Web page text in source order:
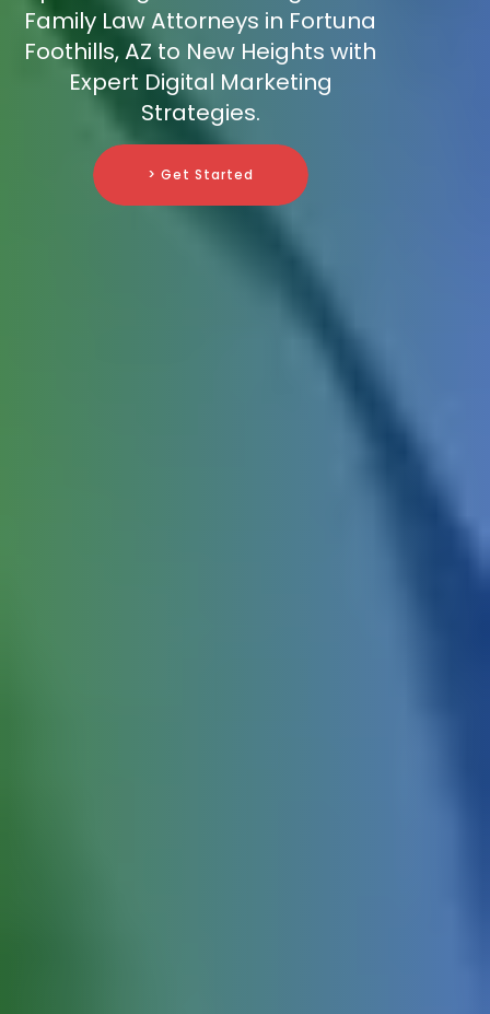
Family Law Attorneys in Fortuna
Foothills, AZ to New Heights with
Expert Digital Marketing
Strategies.
> Get Started